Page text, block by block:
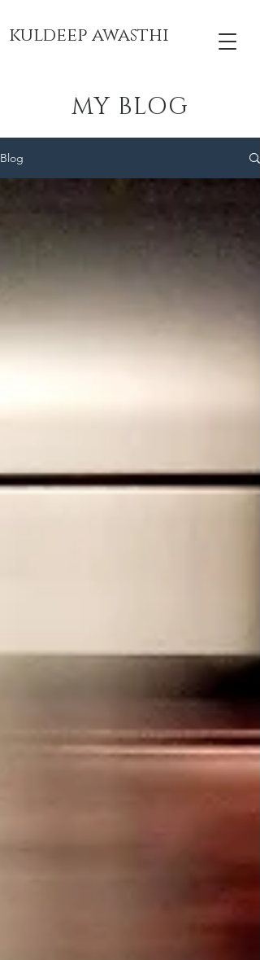
kuldeep awasthi
MY BLOG
Blog